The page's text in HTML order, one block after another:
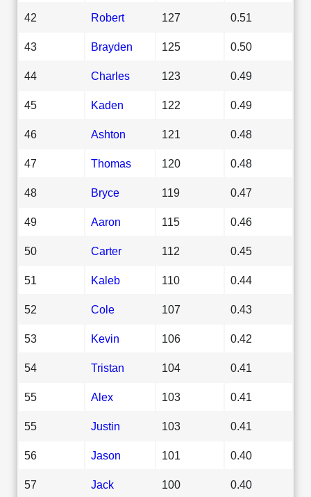
42 Robert 127 0.51
43 Brayden 125 0.50
44 Charles 123 0.49
45 Kaden 122 0.49
46 Ashton 121 0.48
47 Thomas 120 0.48
48 Bryce 119 0.47
49 Aaron 115 0.46
50 Carter 112 0.45
51 Kaleb 110 0.44
52 Cole 107 0.43
53 Kevin 106 0.42
54 Tristan 104 0.41
55 Alex 103 0.41
55 Justin 103 0.41
56 Jason 101 0.40
57 Jack 100 0.40